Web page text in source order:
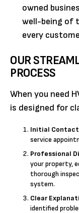
owned
well-being of
every
OUR
PROCESS
When you need
is designed for
Initial
service
Professional
your property,
thorough
system.
Clear
identified